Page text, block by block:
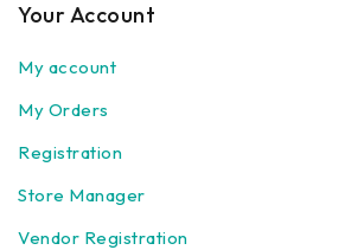
Your Account
My account
My Orders
Registration
Store Manager
Vendor Registration